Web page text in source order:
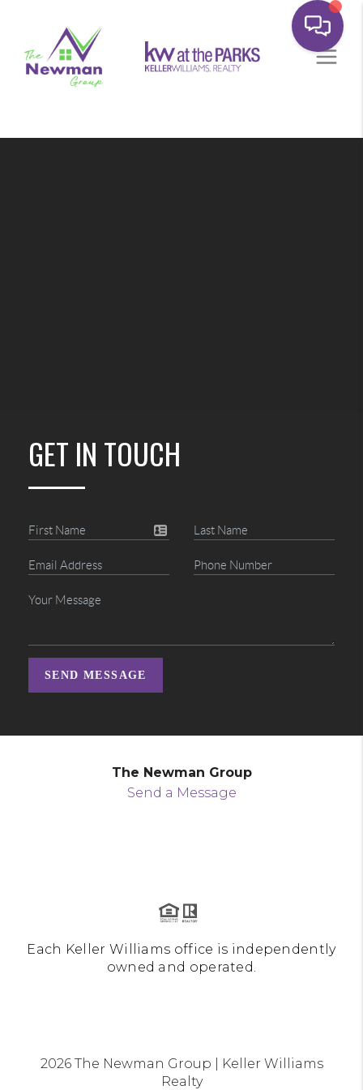
GET IN TOUCH
SEND MESSAGE
The Newman Group
Send a Message
Each Keller Williams office is independently
owned and operated.
2026The Newman Group | Keller Williams
Realty